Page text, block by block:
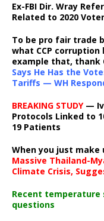
Ex-FBI Dir. Wray
Related to 2020
To be pro fair trade
what CCP corruption
example that, thank
Says He Has the
Tariffs — WH
BREAKING STUDY—
Protocols Linked to
19 Patients
When you just make
Massive Thailand-
Climate Crisis,
Recent temperature
questions